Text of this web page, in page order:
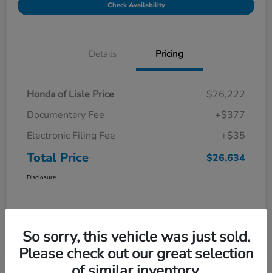
Check Availability
Details Pricing
Honda of Lisle Price
$26,222
Documentary Fee
+$377
Electronic Filing Fee
+$35
Total Price $26,634
Disclosure
So sorry, this vehicle was just sold.
Please check out our great selection